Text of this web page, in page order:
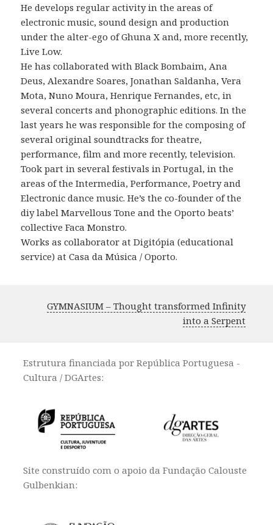
He develops regular activity in the areas of
electronic music, sound design and production
under the alter-ego of Ghuna X and, more recently,
Live Low.
He has collaborated with Black Bombaim, Ana
Deus, Alexandre Soares, Jonathan Saldanha, Vera
Mota, Nuno Moura, Henrique Fernandes, etc, in
several concerts and phonographic editions. In the
last years he was responsible for the composing of
several original soundtracks for theatre,
performance, film and more recently, television.
Took part in several festivals in Portugal, in the
areas of the Intermedia, Performance, Poetry and
Electronic dance music. He’s the co-founder of the
diy label Marvellous Tone and the Oporto beats’
collective Faca Monstro.
Works as collaborator at Digitópia (educational
service) at Casa da Música / Oporto.
GYMNASIUM – Thought transformed Infinity
into a Serpent
Estrutura financiada por República Portuguesa -
Cultura / DGArtes:
Site construído com o apoio da Fundação Calouste
Gulbenkian: